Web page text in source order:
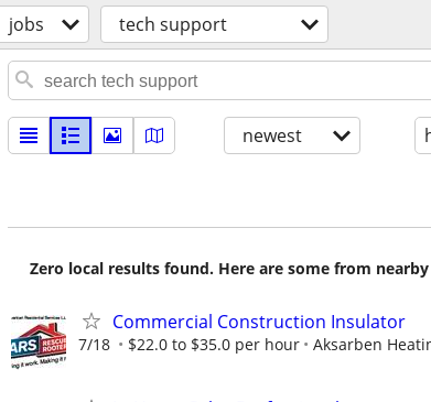
jobs tech support
newest
Zero local results found. Here are some from
Commercial Construction Insulator
7/18 $22.0 to $35.0 per hour Aksarben